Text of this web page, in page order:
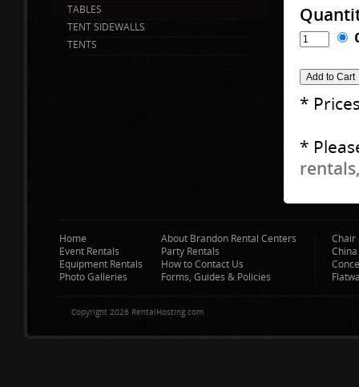
TABLES
TENT SIDEWALLS
TENTS
*
*
Home
Event Rentals
Equipment Rentals
Photo Galleries
About Brandon Rental Centers
Party Rentals
How to Contact Us
Forms, Guides & Policies
Chair
Copyright 2026 RentalHosting.com